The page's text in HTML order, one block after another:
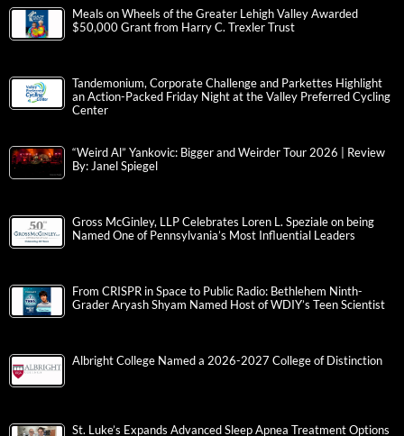
Meals on Wheels of the Greater Lehigh Valley Awarded
$50,000 Grant from Harry C. Trexler Trust
Tandemonium, Corporate Challenge and Parkettes Highlight
an Action-Packed Friday Night at the Valley Preferred Cycling
Center
“Weird Al” Yankovic: Bigger and Weirder Tour 2026 | Review
By: Janel Spiegel
Gross McGinley, LLP Celebrates Loren L. Speziale on being
Named One of Pennsylvania’s Most Influential Leaders
From CRISPR in Space to Public Radio: Bethlehem Ninth-
Grader Aryash Shyam Named Host of WDIY’s Teen Scientist
Albright College Named a 2026-2027 College of Distinction
St. Luke’s Expands Advanced Sleep Apnea Treatment Options